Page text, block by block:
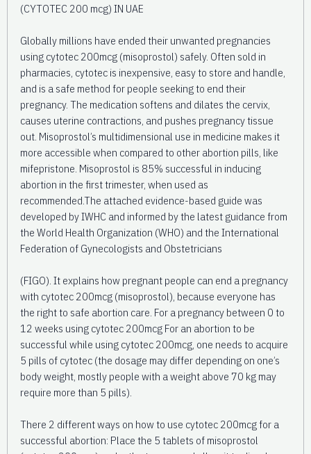
(CYTOTEC 200 mcg) IN UAE
Globally millions have ended their unwanted pregnancies
using cytotec 200mcg (misoprostol) safely. Often sold in
pharmacies, cytotec is inexpensive, easy to store and handle,
and is a safe method for people seeking to end their
pregnancy. The medication softens and dilates the cervix,
causes uterine contractions, and pushes pregnancy tissue
out. Misoprostol’s multidimensional use in medicine makes it
more accessible when compared to other abortion pills, like
mifepristone. Misoprostol is 85% successful in inducing
abortion in the first trimester, when used as
recommended.The attached evidence-based guide was
developed by IWHC and informed by the latest guidance from
the World Health Organization (WHO) and the International
Federation of Gynecologists and Obstetricians
(FIGO). It explains how pregnant people can end a pregnancy
with cytotec 200mcg (misoprostol), because everyone has
the right to safe abortion care. For a pregnancy between 0 to
12 weeks using cytotec 200mcg For an abortion to be
successful while using cytotec 200mcg, one needs to acquire
5 pills of cytotec (the dosage may differ depending on one’s
body weight, mostly people with a weight above 70 kg may
require more than 5 pills).
There 2 different ways on how to use cytotec 200mcg for a
successful abortion: Place the 5 tablets of misoprostol